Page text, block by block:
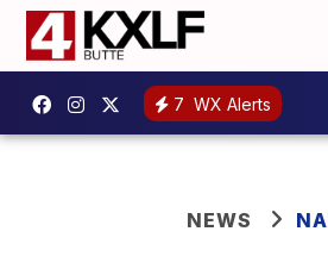
7 WX Alerts
NEWS